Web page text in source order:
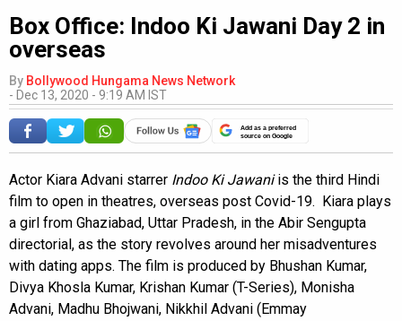
Box Office: Indoo Ki Jawani Day 2 in
overseas
By Bollywood Hungama News Network
- Dec 13, 2020 - 9:19 AM IST
Add as a preferred
source on Google
Actor Kiara Advani starrer Indoo Ki Jawaniis the third Hindi
film to open in theatres, overseas post Covid-19. Kiara plays
a girl from Ghaziabad, Uttar Pradesh, in the Abir Sengupta
directorial, as the story revolves around her misadventures
with dating apps. The film is produced by Bhushan Kumar,
Divya Khosla Kumar, Krishan Kumar (T-Series), Monisha
Advani, Madhu Bhojwani, Nikkhil Advani (Emmay